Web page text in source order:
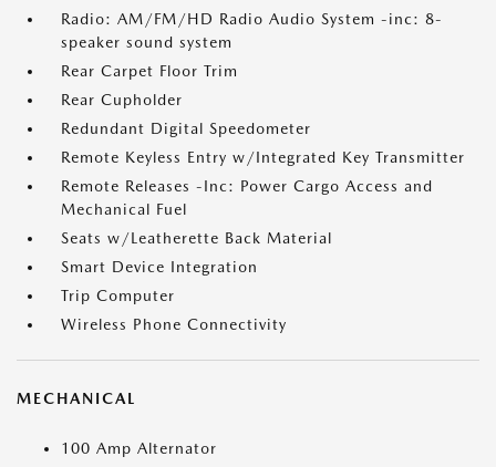
Radio: AM/FM/HD Radio Audio System -inc: 8-
speaker sound system
Rear Carpet Floor Trim
Rear Cupholder
Redundant Digital Speedometer
Remote Keyless Entry w/Integrated Key Transmitter
Remote Releases -Inc: Power Cargo Access and
Mechanical Fuel
Seats w/Leatherette Back Material
Smart Device Integration
Trip Computer
Wireless Phone Connectivity
MECHANICAL
100 Amp Alternator